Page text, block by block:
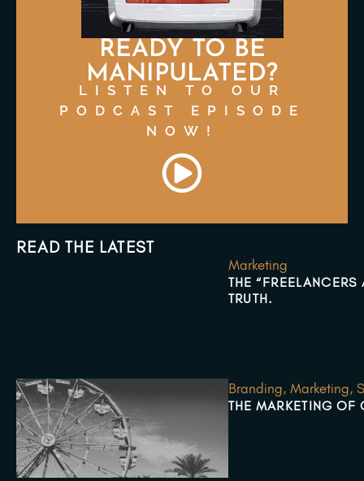
READY TO BE
MANIPULATED?
LISTEN TO OUR
PODCAST EPISODE
NOW!
READ THE LATEST
Marketing
THE
TRUTH.
Branding, Marketing,
THE MARKETING OF